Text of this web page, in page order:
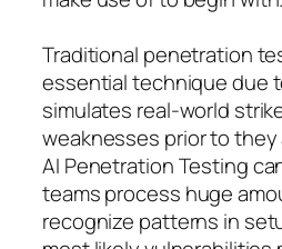
Traditional penetration
essential technique due
simulates real-world
weaknesses prior to they
AI Penetration Testing
teams process huge
recognize patterns in